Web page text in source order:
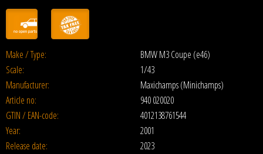
Make / Type:
BMW M3 Coupe (e46)
Scale:
1/43
Manufacturer:
Maxichamps (Minichamps)
Article no:
940 020020
GTIN / EAN-code:
4012138761544
Year:
2001
Release date:
2023